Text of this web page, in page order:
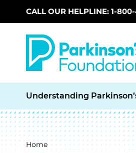
Skip to main content
CALL OUR HELPLINE: 1-
Understanding
Breadcrumb
Home